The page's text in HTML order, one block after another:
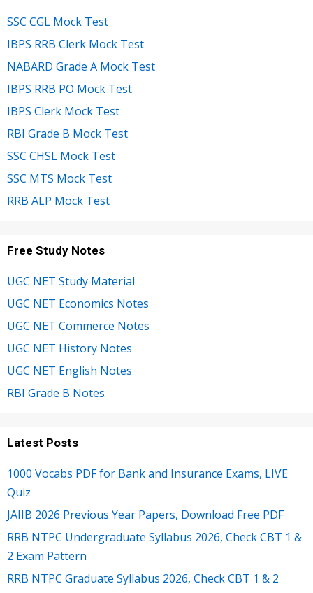
SSC CGL Mock Test
IBPS RRB Clerk Mock Test
NABARD Grade A Mock Test
IBPS RRB PO Mock Test
IBPS Clerk Mock Test
RBI Grade B Mock Test
SSC CHSL Mock Test
SSC MTS Mock Test
RRB ALP Mock Test
Free Study Notes
UGC NET Study Material
UGC NET Economics Notes
UGC NET Commerce Notes
UGC NET History Notes
UGC NET English Notes
RBI Grade B Notes
Latest Posts
1000 Vocabs PDF for Bank and Insurance Exams, LIVE
Quiz
JAIIB 2026 Previous Year Papers, Download Free PDF
RRB NTPC Undergraduate Syllabus 2026, Check CBT 1 &
2 Exam Pattern
RRB NTPC Graduate Syllabus 2026, Check CBT 1 & 2